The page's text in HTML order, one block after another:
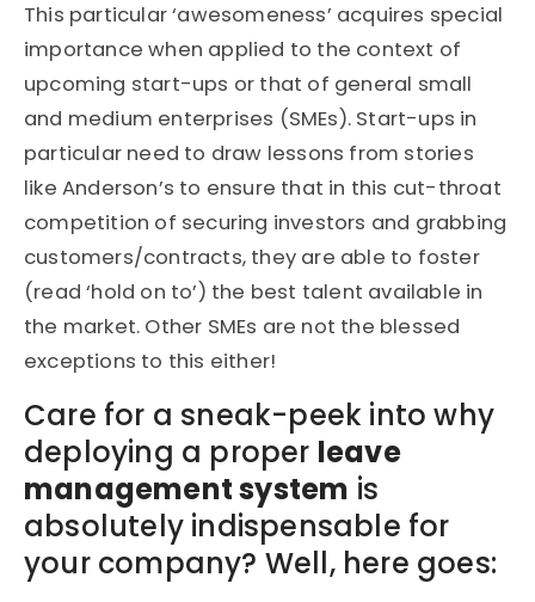
This particular ‘awesomeness’ acquires special
importance when applied to the context of
upcoming start-ups or that of general small
and medium enterprises (SMEs). Start-ups in
particular need to draw lessons from stories
like Anderson’s to ensure that in this cut-throat
competition of securing investors and grabbing
customers/contracts, they are able to foster
(read ‘hold on to’) the best talent available in
the market. Other SMEs are not the blessed
exceptions to this either!
Care for a sneak-peek into why
deploying a proper leave
management system is
absolutely indispensable for
your company? Well, here goes: